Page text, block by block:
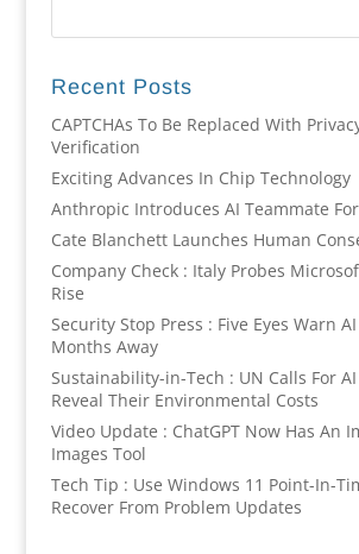
Recent Posts
CAPTCHAs To Be Replaced With
Verification
Exciting Advances In Chip Technology
Anthropic Introduces AI Teammate
Cate Blanchett Launches Human
Company Check : Italy Probes
Rise
Security Stop Press : Five Eyes Warn
Months Away
Sustainability-in-Tech : UN Calls For
Reveal Their Environmental Costs
Video Update : ChatGPT Now Has An
Images Tool
Tech Tip : Use Windows 11 Point-In-
Recover From Problem Updates